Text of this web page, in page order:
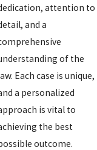
attention to
and a
of the
Each case is unique,
a personalized
is vital to
the best
outcome.